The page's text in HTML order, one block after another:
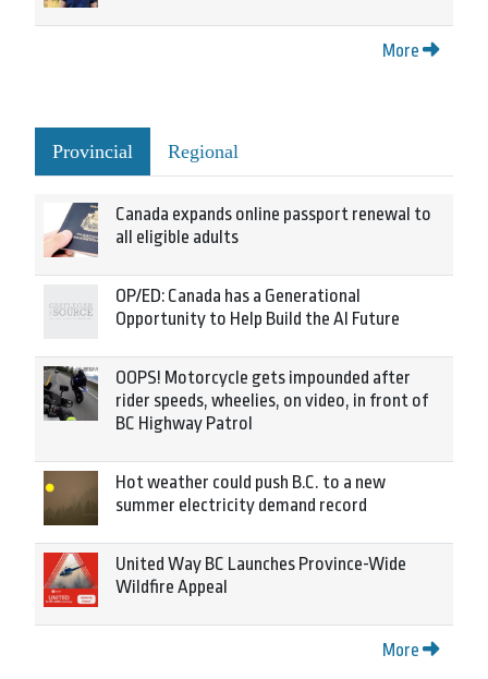
More
Provincial Regional
Canada expands online passport renewal to
all eligible adults
OP/ED: Canada has a Generational
Opportunity to Help Build the AI Future
OOPS! Motorcycle gets impounded after
rider speeds, wheelies, on video, in front of
BC Highway Patrol
Hot weather could push B.C. to a new
summer electricity demand record
United Way BC Launches Province-Wide
Wildfire Appeal
More